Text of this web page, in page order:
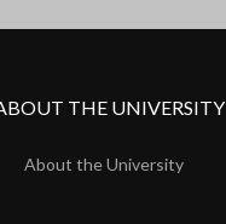
THE UNIVERSITY
About the University